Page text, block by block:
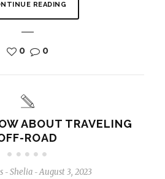
READING
0 0
ABOUT TRAVELING
ROAD
- Shelia - August 3, 2023